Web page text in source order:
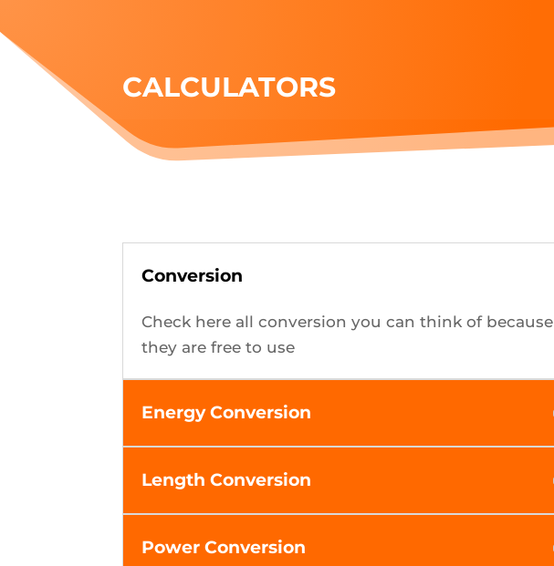
CALCULATORS
Conversion
Check here all conversion you can think of because
they are free to use
Energy Conversion
Length Conversion
Power Conversion